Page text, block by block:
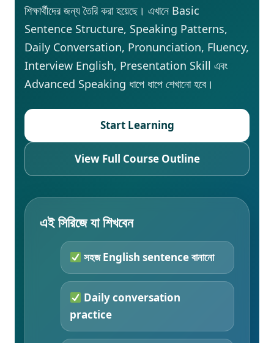
শিক্ষার্থীদের জন্য তৈরি করা হয়েছে। এখানে Basic
Sentence Structure, Speaking Patterns,
Daily Conversation, Pronunciation, Fluency,
Interview English, Presentation Skill এবং
Advanced Speaking ধাপে ধাপে শেখানো হবে।
Start Learning
View Full Course Outline
এই সিরিজে যা শিখবেন
সহজ English sentence বানানো
Daily conversation
practice